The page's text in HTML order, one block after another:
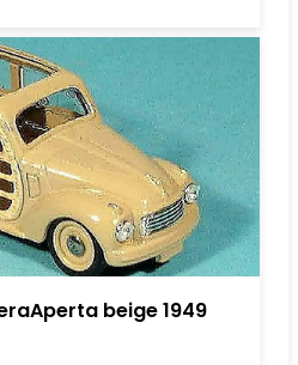
beige 1949